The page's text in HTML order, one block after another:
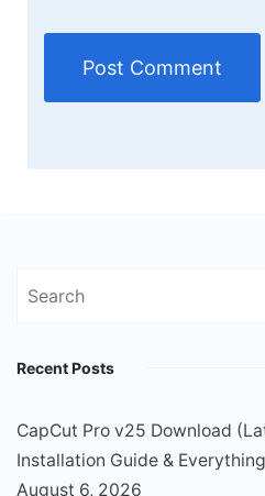
Search
Recent Posts
CapCut Pro v25 Download
Installation Guide &
August 6, 2026